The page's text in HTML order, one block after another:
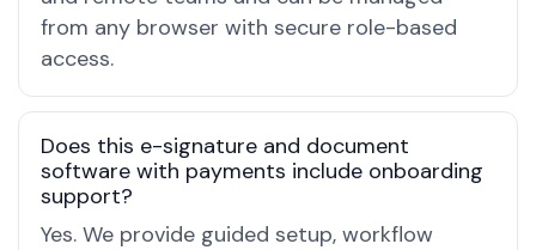
from any browser with secure role-based
access.
Does this e-signature and document
software with payments include onboarding
support?
Yes. We provide guided setup, workflow